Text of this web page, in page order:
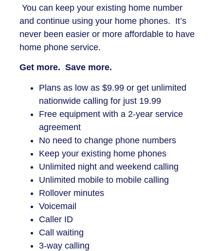
You can keep your existing home number
and continue using your home phones. It’s
never been easier or more affordable to have
home phone service.
Get more. Save more.
Plans as low as $9.99 or get unlimited
nationwide calling for just 19.99
Free equipment with a 2-year service
agreement
No need to change phone numbers
Keep your existing home phones
Unlimited night and weekend calling
Unlimited mobile to mobile calling
Rollover minutes
Voicemail
Caller ID
Call waiting
3-way calling